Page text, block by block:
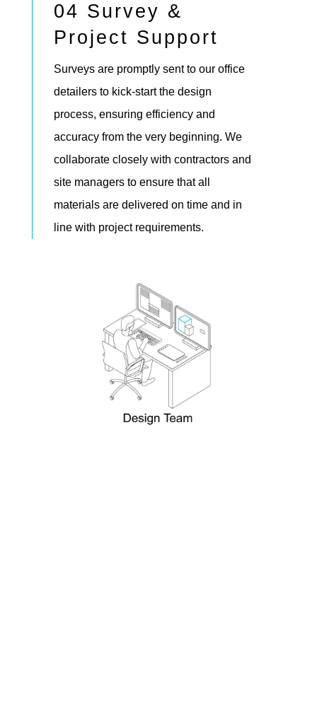
04 Survey &
Project Support
Surveys are promptly sent to our office
detailers to kick-start the design
process, ensuring efficiency and
accuracy from the very beginning. We
collaborate closely with contractors and
site managers to ensure that all
materials are delivered on time and in
line with project requirements.